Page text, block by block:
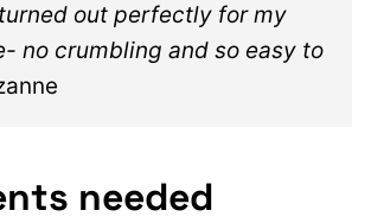
out perfectly for my
no crumbling and so easy to
needed